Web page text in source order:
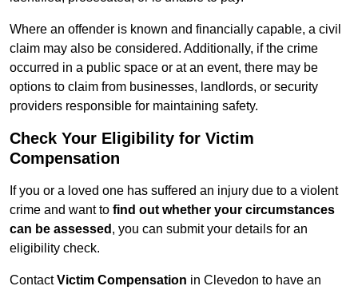
Where an offender is known and financially capable, a civil
claim may also be considered. Additionally, if the crime
occurred in a public space or at an event, there may be
options to claim from businesses, landlords, or security
providers responsible for maintaining safety.
Check Your Eligibility for Victim
Compensation
If you or a loved one has suffered an injury due to a violent
crime and want to find out whether your circumstances
can be assessed , you can submit your details for an
eligibility check.
ContactVictim Compensation in Clevedon to have an